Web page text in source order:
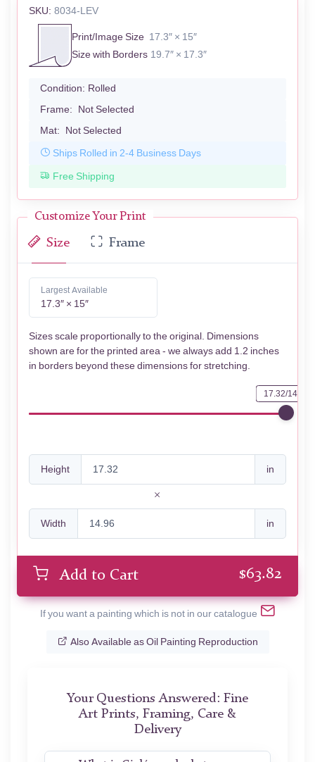
SKU: 8034-LEV
Print/Image Size 17.3″ × 15″
Size with Borders 19.7″ × 17.3″
Condition: Rolled
Frame: Not Selected
Mat: Not Selected
Ships Rolled in 2-4 Business Days
Free Shipping
Customize Your Print
Size Frame
Largest Available
17.3″ × 15″
Sizes scale proportionally to the original. Dimensions
shown are for the printed area - we always add 1.2 inches
in borders beyond these dimensions for stretching.
17.32/14.96
Height in
Width in
Add to Cart $63.82
If you want a painting which is not in our catalogue
Also Available as Oil Painting Reproduction
Your Questions Answered: Fine
Art Prints, Framing, Care &
Delivery